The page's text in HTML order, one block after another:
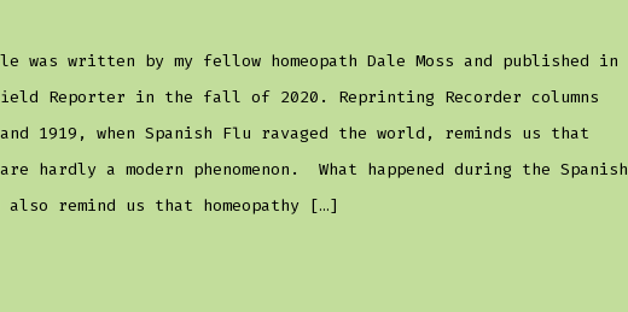
was written by my fellow homeopath Dale Moss and published in
Reporter in the fall of 2020. Reprinting Recorder columns
1919, when Spanish Flu ravaged the world, reminds us that
are hardly a modern phenomenon. What happened during the Spanish
also remind us that homeopathy […]